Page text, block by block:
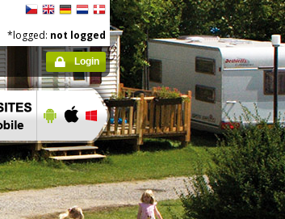
*logged: not logged
Login